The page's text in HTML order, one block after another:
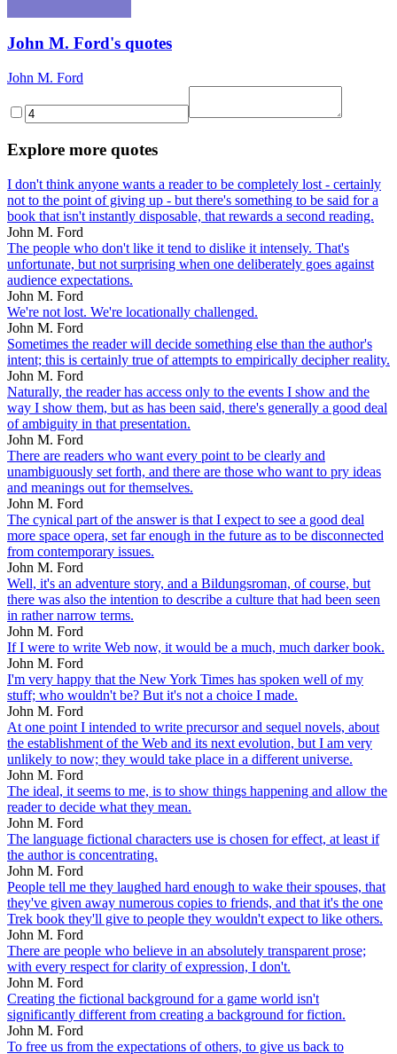
John M. Ford's quotes
John M. Ford
Explore more quotes
I don't think anyone wants a reader to be completely lost - certainly
not to the point of giving up - but there's something to be said for a
book that isn't instantly disposable, that rewards a second reading.
John M. Ford
The people who don't like it tend to dislike it intensely. That's
unfortunate, but not surprising when one deliberately goes against
audience expectations.
John M. Ford
We're not lost. We're locationally challenged.
John M. Ford
Sometimes the reader will decide something else than the author's
intent; this is certainly true of attempts to empirically decipher reality.
John M. Ford
Naturally, the reader has access only to the events I show and the
way I show them, but as has been said, there's generally a good deal
of ambiguity in that presentation.
John M. Ford
There are readers who want every point to be clearly and
unambiguously set forth, and there are those who want to pry ideas
and meanings out for themselves.
John M. Ford
The cynical part of the answer is that I expect to see a good deal
more space opera, set far enough in the future as to be disconnected
from contemporary issues.
John M. Ford
Well, it's an adventure story, and a Bildungsroman, of course, but
there was also the intention to describe a culture that had been seen
in rather narrow terms.
John M. Ford
If I were to write Web now, it would be a much, much darker book.
John M. Ford
I'm very happy that the New York Times has spoken well of my
stuff; who wouldn't be? But it's not a choice I made.
John M. Ford
At one point I intended to write precursor and sequel novels, about
the establishment of the Web and its next evolution, but I am very
unlikely to now; they would take place in a different universe.
John M. Ford
The ideal, it seems to me, is to show things happening and allow the
reader to decide what they mean.
John M. Ford
The language fictional characters use is chosen for effect, at least if
the author is concentrating.
John M. Ford
People tell me they laughed hard enough to wake their spouses, that
they've given away numerous copies to friends, and that it's the one
Trek book they'll give to people they wouldn't expect to like others.
John M. Ford
There are people who believe in an absolutely transparent prose;
with every respect for clarity of expression, I don't.
John M. Ford
Creating the fictional background for a game world isn't
significantly different from creating a background for fiction.
John M. Ford
To free us from the expectations of others, to give us back to